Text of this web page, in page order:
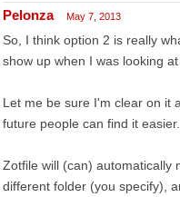
Pelonza May 7, 2013
So, I think option 2 is really
show up when I was looking at
Let me be sure I'm clear on it
future people can find it easier...
Zotfile will (can) automatically
different folder (you specify),